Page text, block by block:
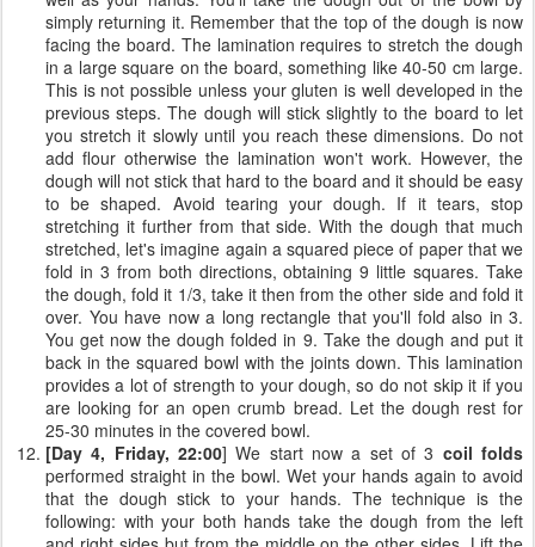
simply returning it. Remember that the top of the dough is now
facing the board. The lamination requires to stretch the dough
in a large square on the board, something like 40-50 cm large.
This is not possible unless your gluten is well developed in the
previous steps. The dough will stick slightly to the board to let
you stretch it slowly until you reach these dimensions. Do not
add flour otherwise the lamination won't work. However, the
dough will not stick that hard to the board and it should be easy
to be shaped. Avoid tearing your dough. If it tears, stop
stretching it further from that side. With the dough that much
stretched, let's imagine again a squared piece of paper that we
fold in 3 from both directions, obtaining 9 little squares. Take
the dough, fold it 1/3, take it then from the other side and fold it
over. You have now a long rectangle that you'll fold also in 3.
You get now the dough folded in 9. Take the dough and put it
back in the squared bowl with the joints down. This lamination
provides a lot of strength to your dough, so do not skip it if you
are looking for an open crumb bread. Let the dough rest for
25-30 minutes in the covered bowl.
[Day 4, Friday, 22:00] We start now a set of 3 coil folds
performed straight in the bowl. Wet your hands again to avoid
that the dough stick to your hands. The technique is the
following: with your both hands take the dough from the left